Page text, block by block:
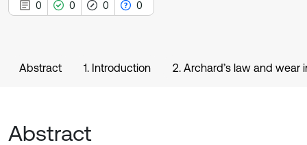
0 0 0 0
Abstract 1. Introduction 2. Archard’s law and wear
Abstract